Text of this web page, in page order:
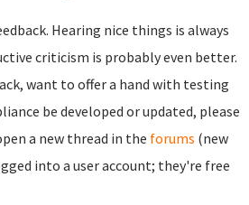
Hearing nice things is always
criticism is probably even better.
want to offer a hand with testing
be developed or updated, please
a new thread in the forums (new
into a user account; they're free